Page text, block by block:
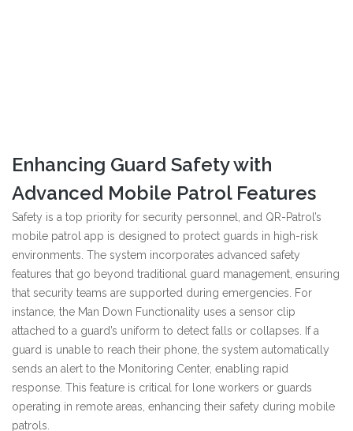
Enhancing Guard Safety with
Advanced Mobile Patrol Features
Safety is a top priority for security personnel, and QR-Patrol’s
mobile patrol app is designed to protect guards in high-risk
environments. The system incorporates advanced safety
features that go beyond traditional guard management, ensuring
that security teams are supported during emergencies. For
instance, the Man Down Functionality uses a sensor clip
attached to a guard’s uniform to detect falls or collapses. If a
guard is unable to reach their phone, the system automatically
sends an alert to the Monitoring Center, enabling rapid
response. This feature is critical for lone workers or guards
operating in remote areas, enhancing their safety during mobile
patrols.